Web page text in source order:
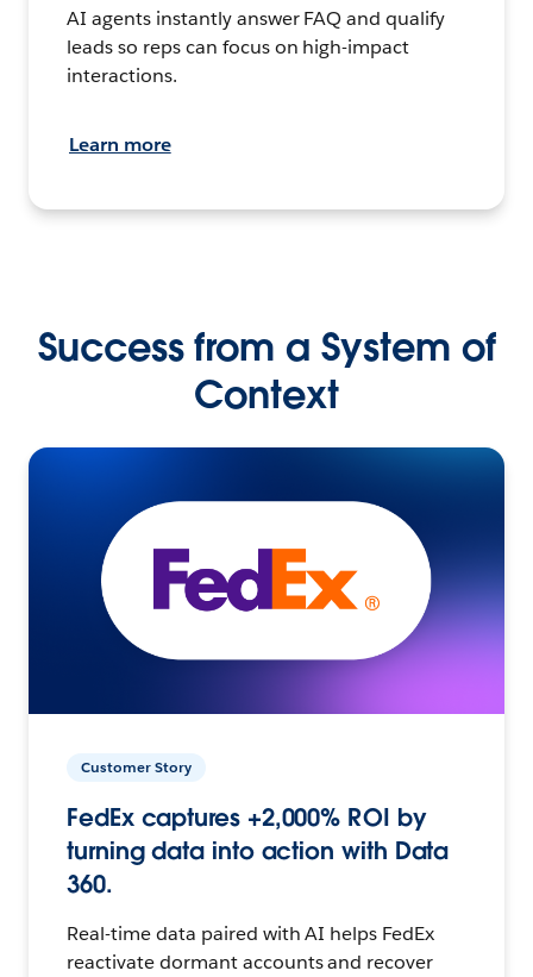
AI agents instantly answer FAQ and qualify
leads so reps can focus on high-impact
interactions.
Learn more
Success from a System of
Context
Customer Story
FedEx captures +2,000% ROI by
turning data into action with Data
360.
Real-time data paired with AI helps FedEx
reactivate dormant accounts and recover